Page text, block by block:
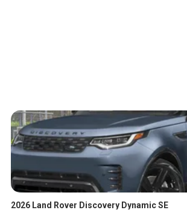
2026 Land Rover Discovery Dynamic SE